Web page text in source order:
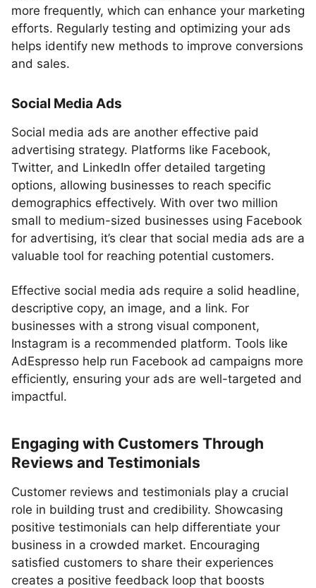
more frequently, which can enhance your marketing
efforts. Regularly testing and optimizing your ads
helps identify new methods to improve conversions
and sales.
Social Media Ads
Social media ads are another effective paid
advertising strategy. Platforms like Facebook,
Twitter, and LinkedIn offer detailed targeting
options, allowing businesses to reach specific
demographics effectively. With over two million
small to medium-sized businesses using Facebook
for advertising, it’s clear that social media ads are a
valuable tool for reaching potential customers.
Effective social media ads require a solid headline,
descriptive copy, an image, and a link. For
businesses with a strong visual component,
Instagram is a recommended platform. Tools like
AdEspresso help run Facebook ad campaigns more
efficiently, ensuring your ads are well-targeted and
impactful.
Engaging with Customers Through
Reviews and Testimonials
Customer reviews and testimonials play a crucial
role in building trust and credibility. Showcasing
positive testimonials can help differentiate your
business in a crowded market. Encouraging
satisfied customers to share their experiences
creates a positive feedback loop that boosts